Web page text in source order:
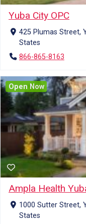
Yuba City OPC
425 Plumas Street,
States
866-865-8163
Ampla Health
1000 Sutter Street,
States
Open Now